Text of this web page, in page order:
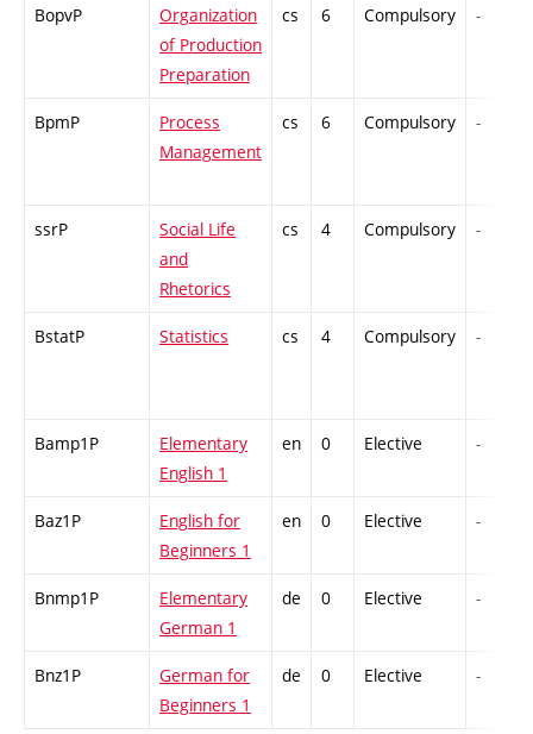
BopvP
Organization
of Production
Preparation
cs 6 Compulsory -
BpmP
Process
Management
cs 6 Compulsory -
ssrP
Social Life
and
Rhetorics
cs 4 Compulsory -
BstatP Statistics cs 4 Compulsory -
Bamp1P
Elementary
English 1
en 0 Elective -
Baz1P
English for
Beginners 1
en 0 Elective -
Bnmp1P
Elementary
German 1
de 0 Elective -
Bnz1P
German for
Beginners 1
de 0 Elective -